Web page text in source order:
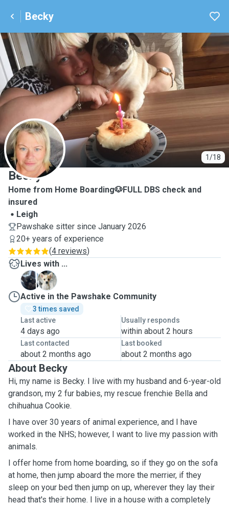
Becky
1/18
B
Becky
Home from Home Boarding🐶FULL DBS check and
insured
Leigh
Pawshake sitter since January 2026
20+ years of experience
(4 reviews)
Lives with ...
B
C
Active in the Pawshake Community
3 times saved
Last active
4 days ago
Usually responds
within about 2 hours
Last contacted
about 2 months ago
Last booked
about 2 months ago
About Becky
Hi, my name is Becky. I live with my husband and 6-year-old
grandson, my 2 fur babies, my rescue frenchie Bella and
chihuahua Cookie.
I have over 30 years of animal experience, and I have
worked in the NHS; however, I want to live my passion with
animals.
I offer home from home boarding, so if they go on the sofa
at home, then jump aboard the more the merrier, if they
sleep on your bed then jump on up, wherever they lay their
head that's their home. I live in a house with a completely